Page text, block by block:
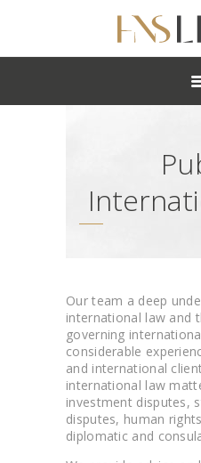
ABOUT
CAREERS
OFFICES
Our team a deep
international law and
governing
considerable
and international
international law
investment disputes,
disputes, human
diplomatic and